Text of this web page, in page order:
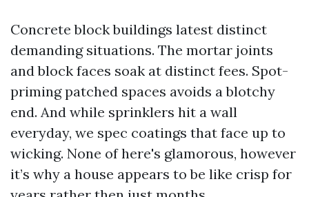
Concrete block buildings latest distinct
demanding situations. The mortar joints
and block faces soak at distinct fees. Spot-
priming patched spaces avoids a blotchy
end. And while sprinklers hit a wall
everyday, we spec coatings that face up to
wicking. None of here's glamorous, however
it’s why a house appears to be like crisp for